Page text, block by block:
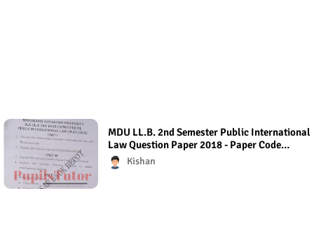
MDU LL.B. 2nd Semester Public International
Law Question Paper 2018 - Paper Code
(Regular Exam)
Kishan